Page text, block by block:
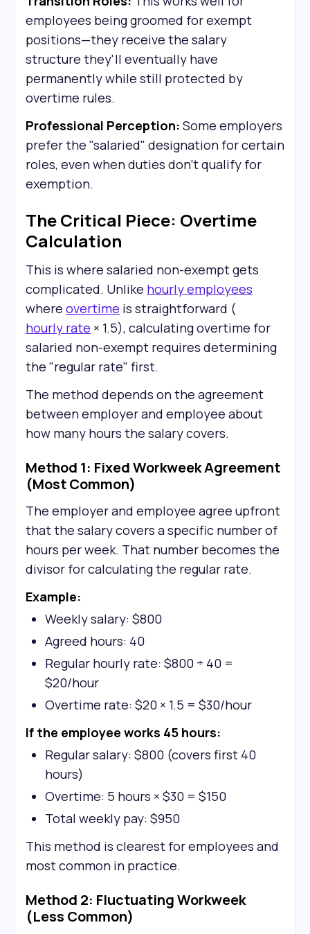
employees being groomed for exempt
positions—they receive the salary
structure they'll eventually have
permanently while still protected by
overtime rules.
Professional Perception: Some employers
prefer the "salaried" designation for certain
roles, even when duties don't qualify for
exemption.
The Critical Piece: Overtime
Calculation
This is where salaried non-exempt gets
complicated. Unlike hourly employees
where overtime is straightforward (
hourly rate × 1.5), calculating overtime for
salaried non-exempt requires determining
the "regular rate" first.
The method depends on the agreement
between employer and employee about
how many hours the salary covers.
Method 1: Fixed Workweek Agreement
(Most Common)
The employer and employee agree upfront
that the salary covers a specific number of
hours per week. That number becomes the
divisor for calculating the regular rate.
Example:
Weekly salary: $800
Agreed hours: 40
Regular hourly rate: $800 ÷ 40 =
$20/hour
Overtime rate: $20 × 1.5 = $30/hour
If the employee works 45 hours:
Regular salary: $800 (covers first 40
hours)
Overtime: 5 hours × $30 = $150
Total weekly pay: $950
This method is clearest for employees and
most common in practice.
Method 2: Fluctuating Workweek
(Less Common)